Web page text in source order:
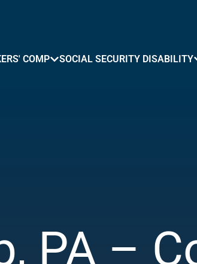
COMP SOCIAL SECURITY DISABILITY
PA –